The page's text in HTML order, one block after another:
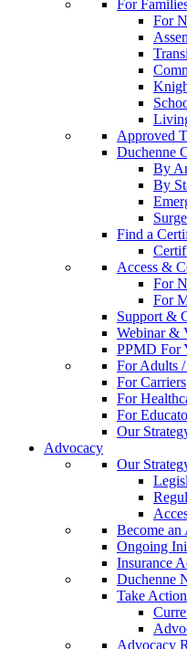
For
For
Approved
Duchenne
By
By
Find a
Access &
For
For
Support &
Webinar &
PPMD For
For Adults
For Carriers
For
For
Our
Advocacy
Our
Become an
Ongoing
Insurance
Duchenne
Take Action
Advocacy